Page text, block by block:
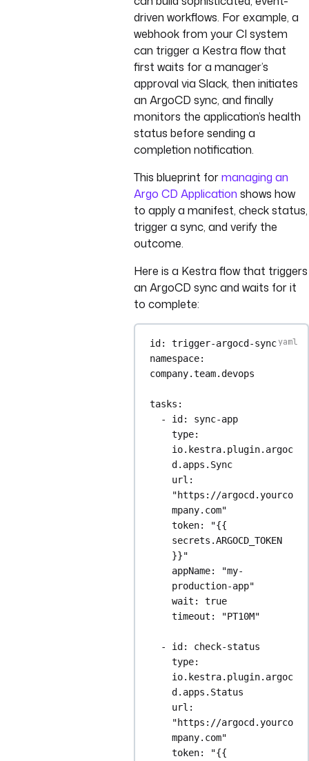
driven workflows. For example, a
webhook from your CI system
can trigger a Kestra flow that
first waits for a manager’s
approval via Slack, then initiates
an ArgoCD sync, and finally
monitors the application’s health
status before sending a
completion notification.
This blueprint formanaging an
Argo CD Application shows how
to apply a manifest, check status,
trigger a sync, and verify the
outcome.
Here is a Kestra flow that triggers
an ArgoCD sync and waits for it
to complete:
id: trigger-argocd-sync
namespace
company.team.devops
tasks :
- id: sync-app
type
io.kestra.plugin.argoc
d.apps.Sync
url
"https://argocd.yourco
mpany.com"
token:
"{{
secrets.ARGOCD_TOKEN
}}"
appName:
"my-
production-app"
wait : true
timeout : "PT10M"
- id: check-status
type
io.kestra.plugin.argoc
d.apps.Status
url
"https://argocd.yourco
mpany.com"
token:
"{{